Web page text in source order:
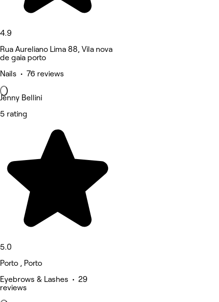
4.9
Rua Aureliano Lima 88, Vila nova
de gaia porto
Nails • 76 reviews
Jenny Bellini
5 rating
5.0
Porto , Porto
Eyebrows & Lashes • 29
reviews